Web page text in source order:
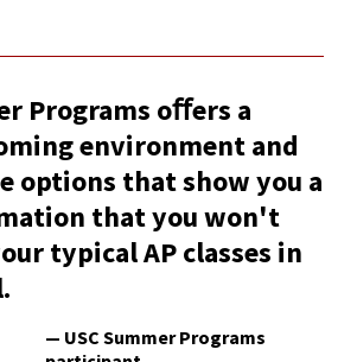
Programs oﬀers a
environment and
options that show you a
that you won't
typical AP classes in
— USC Summer Programs